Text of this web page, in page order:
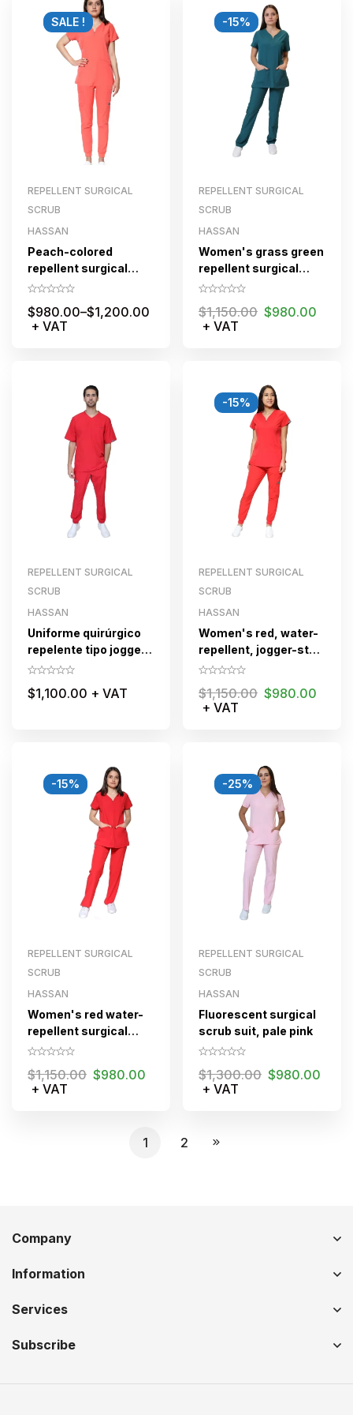
SALE !
REPELLENT SURGICAL
SCRUB
HASSAN
Peach-colored
repellent surgical
scrub set for women
pants
$980.00–$1,200.00
+ VAT
-15%
REPELLENT SURGICAL
SCRUB
HASSAN
Women's grass green
repellent surgical
scrub set with zipper
$1,150.00 $980.00
+ VAT
REPELLENT SURGICAL
SCRUB
HASSAN
Uniforme quirúrgico
repelente tipo jogger
para caballero
$1,100.00 + VAT
-15%
REPELLENT SURGICAL
SCRUB
HASSAN
Women's red, water-
repellent, jogger-style
surgical scrub suit
$1,150.00 $980.00
+ VAT
-15%
REPELLENT SURGICAL
SCRUB
HASSAN
Women's red water-
repellent surgical
scrub set with zipper
$1,150.00 $980.00
+ VAT
-25%
REPELLENT SURGICAL
SCRUB
HASSAN
Fluorescent surgical
scrub suit, pale pink
$1,300.00 $980.00
+ VAT
1 2
Company
Information
Services
Subscribe